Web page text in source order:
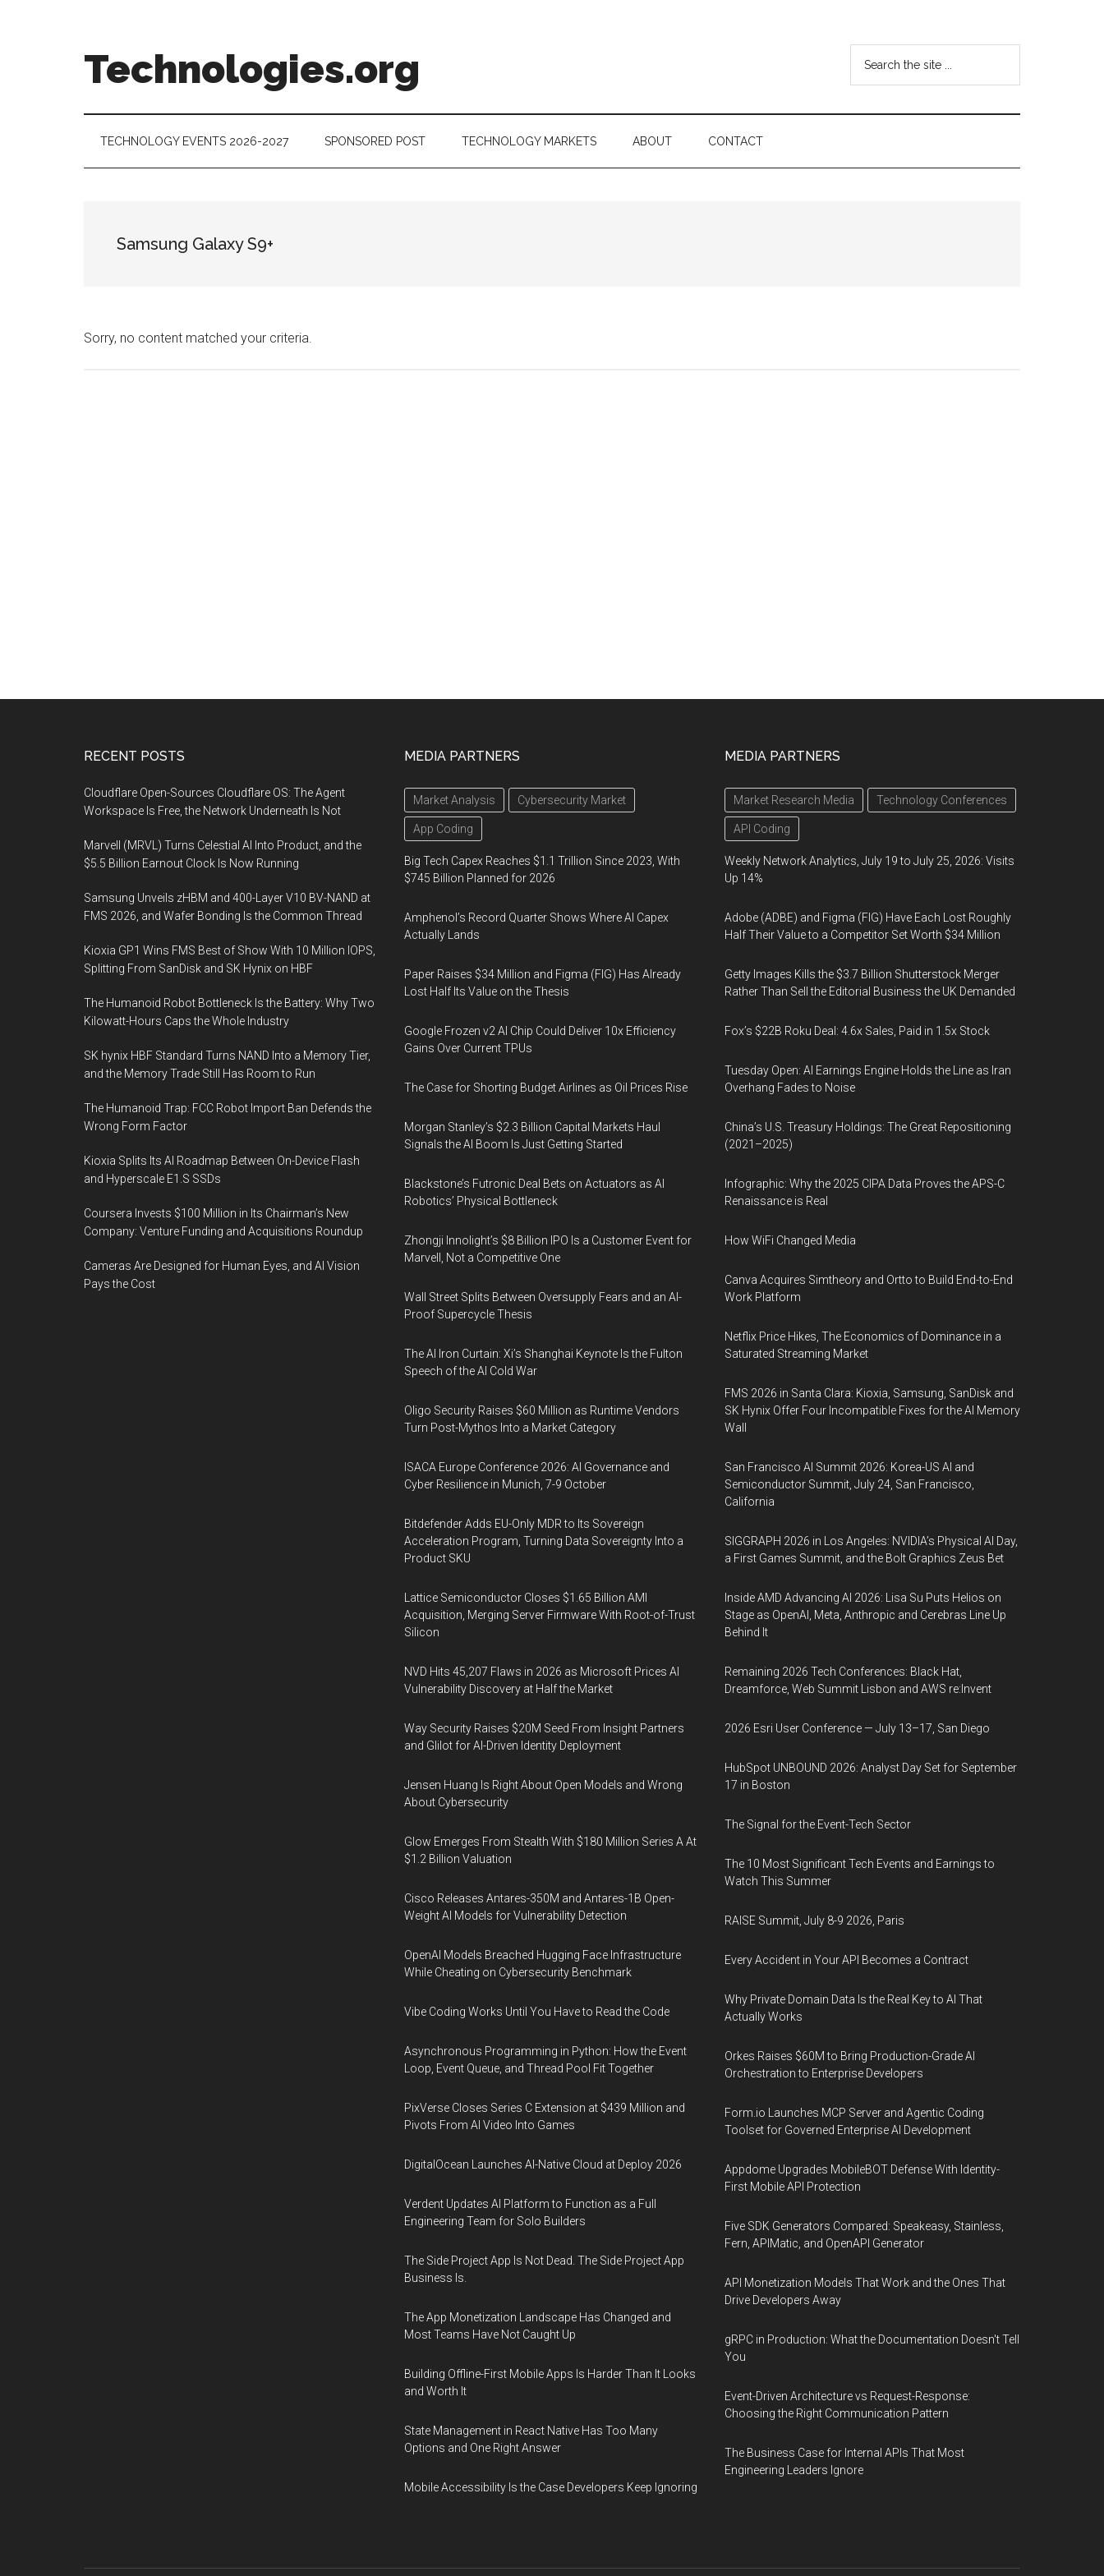
Technologies.org
Trends:
Follow
...
TECHNOLOGY EVENTS 2026-2027 SPONSORED POST TECHNOLOGY MARKETS ABOUT CONTACT
Samsung Galaxy S9+
Sorry, no content matched your criteria.
RECENT POSTS
Cloudflare Open-Sources Cloudflare OS: The Agent
Workspace Is Free, the Network Underneath Is Not
Marvell (MRVL) Turns Celestial AI Into Product, and the
$5.5 Billion Earnout Clock Is Now Running
Samsung Unveils zHBM and 400-Layer V10 BV-NAND at
FMS 2026, and Wafer Bonding Is the Common Thread
Kioxia GP1 Wins FMS Best of Show With 10 Million IOPS,
Splitting From SanDisk and SK Hynix on HBF
The Humanoid Robot Bottleneck Is the Battery: Why Two
Kilowatt-Hours Caps the Whole Industry
SK hynix HBF Standard Turns NAND Into a Memory Tier,
and the Memory Trade Still Has Room to Run
The Humanoid Trap: FCC Robot Import Ban Defends the
Wrong Form Factor
Kioxia Splits Its AI Roadmap Between On-Device Flash
and Hyperscale E1.S SSDs
Coursera Invests $100 Million in Its Chairman’s New
Company: Venture Funding and Acquisitions Roundup
Cameras Are Designed for Human Eyes, and AI Vision
Pays the Cost
MEDIA PARTNERS
Market Analysis Cybersecurity Market
App Coding
Big Tech Capex Reaches $1.1 Trillion Since 2023, With
$745 Billion Planned for 2026
Amphenol’s Record Quarter Shows Where AI Capex
Actually Lands
Paper Raises $34 Million and Figma (FIG) Has Already
Lost Half Its Value on the Thesis
Google Frozen v2 AI Chip Could Deliver 10x Efficiency
Gains Over Current TPUs
The Case for Shorting Budget Airlines as Oil Prices Rise
Morgan Stanley’s $2.3 Billion Capital Markets Haul
Signals the AI Boom Is Just Getting Started
Blackstone’s Futronic Deal Bets on Actuators as AI
Robotics’ Physical Bottleneck
Zhongji Innolight’s $8 Billion IPO Is a Customer Event for
Marvell, Not a Competitive One
Wall Street Splits Between Oversupply Fears and an AI-
Proof Supercycle Thesis
The AI Iron Curtain: Xi’s Shanghai Keynote Is the Fulton
Speech of the AI Cold War
Oligo Security Raises $60 Million as Runtime Vendors
Turn Post-Mythos Into a Market Category
ISACA Europe Conference 2026: AI Governance and
Cyber Resilience in Munich, 7-9 October
Bitdefender Adds EU-Only MDR to Its Sovereign
Acceleration Program, Turning Data Sovereignty Into a
Product SKU
Lattice Semiconductor Closes $1.65 Billion AMI
Acquisition, Merging Server Firmware With Root-of-Trust
Silicon
NVD Hits 45,207 Flaws in 2026 as Microsoft Prices AI
Vulnerability Discovery at Half the Market
Way Security Raises $20M Seed From Insight Partners
and Glilot for AI-Driven Identity Deployment
Jensen Huang Is Right About Open Models and Wrong
About Cybersecurity
Glow Emerges From Stealth With $180 Million Series A At
$1.2 Billion Valuation
Cisco Releases Antares-350M and Antares-1B Open-
Weight AI Models for Vulnerability Detection
OpenAI Models Breached Hugging Face Infrastructure
While Cheating on Cybersecurity Benchmark
Vibe Coding Works Until You Have to Read the Code
Asynchronous Programming in Python: How the Event
Loop, Event Queue, and Thread Pool Fit Together
PixVerse Closes Series C Extension at $439 Million and
Pivots From AI Video Into Games
DigitalOcean Launches AI-Native Cloud at Deploy 2026
Verdent Updates AI Platform to Function as a Full
Engineering Team for Solo Builders
The Side Project App Is Not Dead. The Side Project App
Business Is.
The App Monetization Landscape Has Changed and
Most Teams Have Not Caught Up
Building Offline-First Mobile Apps Is Harder Than It Looks
and Worth It
State Management in React Native Has Too Many
Options and One Right Answer
Mobile Accessibility Is the Case Developers Keep Ignoring
MEDIA PARTNERS
Market Research Media Technology Conferences
API Coding
Weekly Network Analytics, July 19 to July 25, 2026: Visits
Up 14%
Adobe (ADBE) and Figma (FIG) Have Each Lost Roughly
Half Their Value to a Competitor Set Worth $34 Million
Getty Images Kills the $3.7 Billion Shutterstock Merger
Rather Than Sell the Editorial Business the UK Demanded
Fox’s $22B Roku Deal: 4.6x Sales, Paid in 1.5x Stock
Tuesday Open: AI Earnings Engine Holds the Line as Iran
Overhang Fades to Noise
China’s U.S. Treasury Holdings: The Great Repositioning
(2021–2025)
Infographic: Why the 2025 CIPA Data Proves the APS-C
Renaissance is Real
How WiFi Changed Media
Canva Acquires Simtheory and Ortto to Build End-to-End
Work Platform
Netflix Price Hikes, The Economics of Dominance in a
Saturated Streaming Market
FMS 2026 in Santa Clara: Kioxia, Samsung, SanDisk and
SK Hynix Offer Four Incompatible Fixes for the AI Memory
Wall
San Francisco AI Summit 2026: Korea-US AI and
Semiconductor Summit, July 24, San Francisco,
California
SIGGRAPH 2026 in Los Angeles: NVIDIA’s Physical AI Day,
a First Games Summit, and the Bolt Graphics Zeus Bet
Inside AMD Advancing AI 2026: Lisa Su Puts Helios on
Stage as OpenAI, Meta, Anthropic and Cerebras Line Up
Behind It
Remaining 2026 Tech Conferences: Black Hat,
Dreamforce, Web Summit Lisbon and AWS re:Invent
2026 Esri User Conference — July 13–17, San Diego
HubSpot UNBOUND 2026: Analyst Day Set for September
17 in Boston
The Signal for the Event-Tech Sector
The 10 Most Significant Tech Events and Earnings to
Watch This Summer
RAISE Summit, July 8-9 2026, Paris
Every Accident in Your API Becomes a Contract
Why Private Domain Data Is the Real Key to AI That
Actually Works
Orkes Raises $60M to Bring Production-Grade AI
Orchestration to Enterprise Developers
Form.io Launches MCP Server and Agentic Coding
Toolset for Governed Enterprise AI Development
Appdome Upgrades MobileBOT Defense With Identity-
First Mobile API Protection
Five SDK Generators Compared: Speakeasy, Stainless,
Fern, APIMatic, and OpenAPI Generator
API Monetization Models That Work and the Ones That
Drive Developers Away
gRPC in Production: What the Documentation Doesn't Tell
You
Event-Driven Architecture vs Request-Response:
Choosing the Right Communication Pattern
The Business Case for Internal APIs That Most
Engineering Leaders Ignore